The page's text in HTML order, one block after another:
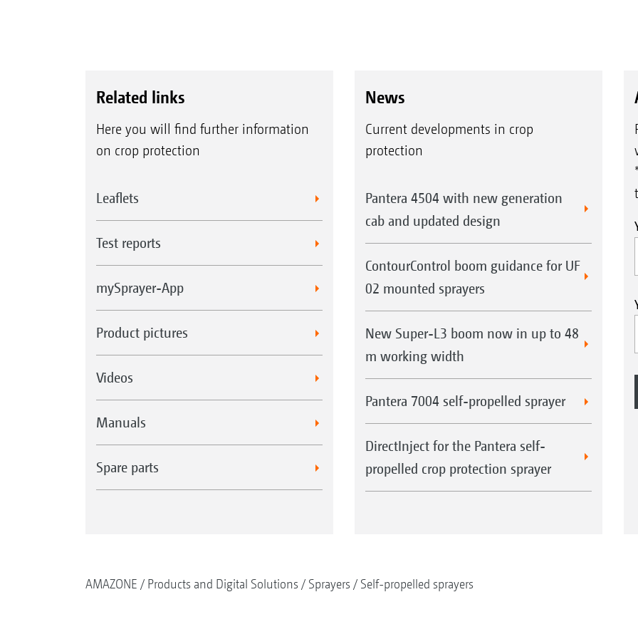
Related links
Here you will find further information
on crop protection
Leaflets
Test reports
mySprayer-App
Product pictures
Videos
Manuals
Spare parts
News
Current developments in crop
protection
Pantera 4504 with new generation
cab and updated design
ContourControl boom guidance for UF
02 mounted sprayers
New Super-L3 boom now in up to 48
m working width
Pantera 7004 self-propelled sprayer
DirectInject for the Pantera self-
propelled crop protection sprayer
AMAZONE Products and Digital Solutions Sprayers Self-propelled sprayers